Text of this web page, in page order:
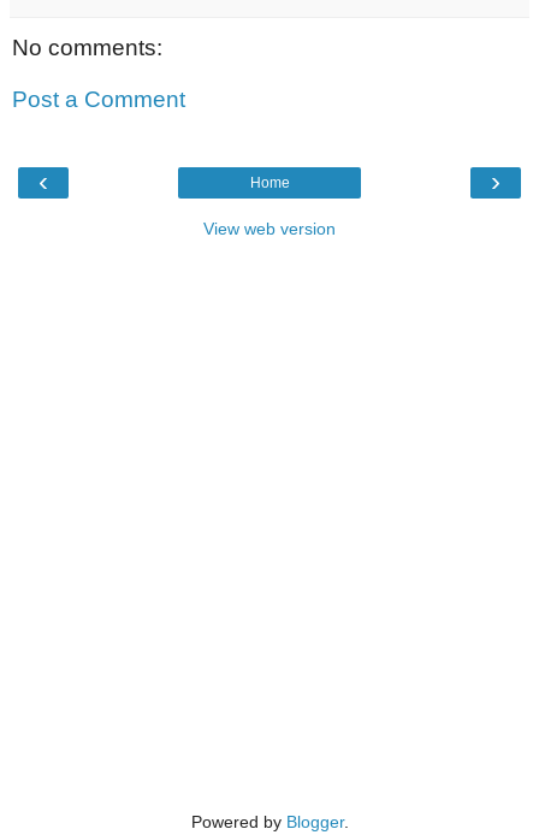
No comments:
Post a Comment
‹ ›
Home
View web version
Powered by Blogger.